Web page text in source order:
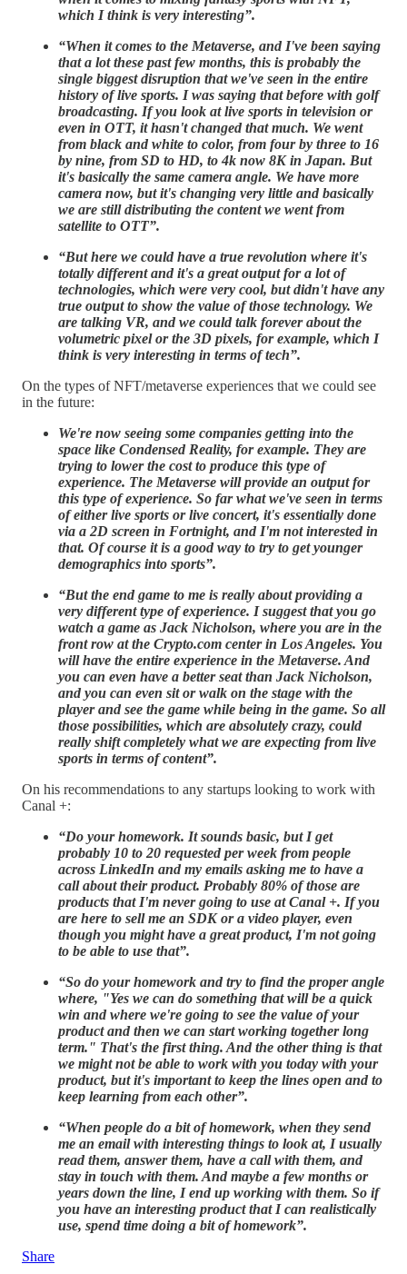
which I think is very interesting”.
“When it comes to the Metaverse, and I've been saying
that a lot these past few months, this is probably the
single biggest disruption that we've seen in the entire
history of live sports. I was saying that before with golf
broadcasting. If you look at live sports in television or
even in OTT, it hasn't changed that much. We went
from black and white to color, from four by three to 16
by nine, from SD to HD, to 4k now 8K in Japan. But
it's basically the same camera angle. We have more
camera now, but it's changing very little and basically
we are still distributing the content we went from
satellite to OTT”.
“But here we could have a true revolution where it's
totally different and it's a great output for a lot of
technologies, which were very cool, but didn't have any
true output to show the value of those technology. We
are talking VR, and we could talk forever about the
volumetric pixel or the 3D pixels, for example, which I
think is very interesting in terms of tech”.
On the types of NFT/metaverse experiences that we could see
in the future:
We're now seeing some companies getting into the
space like Condensed Reality, for example. They are
trying to lower the cost to produce this type of
experience. The Metaverse will provide an output for
this type of experience. So far what we've seen in terms
of either live sports or live concert, it's essentially done
via a 2D screen in Fortnight, and I'm not interested in
that. Of course it is a good way to try to get younger
demographics into sports”.
“But the end game to me is really about providing a
very different type of experience. I suggest that you go
watch a game as Jack Nicholson, where you are in the
front row at the Crypto.com center in Los Angeles. You
will have the entire experience in the Metaverse. And
you can even have a better seat than Jack Nicholson,
and you can even sit or walk on the stage with the
player and see the game while being in the game. So all
those possibilities, which are absolutely crazy, could
really shift completely what we are expecting from live
sports in terms of content”.
On his recommendations to any startups looking to work with
Canal +:
“Do your homework. It sounds basic, but I get
probably 10 to 20 requested per week from people
across LinkedIn and my emails asking me to have a
call about their product. Probably 80% of those are
products that I'm never going to use at Canal +. If you
are here to sell me an SDK or a video player, even
though you might have a great product, I'm not going
to be able to use that”.
“So do your homework and try to find the proper angle
where, "Yes we can do something that will be a quick
win and where we're going to see the value of your
product and then we can start working together long
term." That's the first thing. And the other thing is that
we might not be able to work with you today with your
product, but it's important to keep the lines open and to
keep learning from each other”.
“When people do a bit of homework, when they send
me an email with interesting things to look at, I usually
read them, answer them, have a call with them, and
stay in touch with them. And maybe a few months or
years down the line, I end up working with them. So if
you have an interesting product that I can realistically
use, spend time doing a bit of homework”.
Share